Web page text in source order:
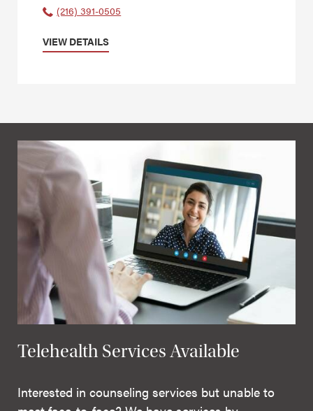
(216) 391-0505
VIEW DETAILS
Telehealth Services Available
Interested in counseling services but unable to